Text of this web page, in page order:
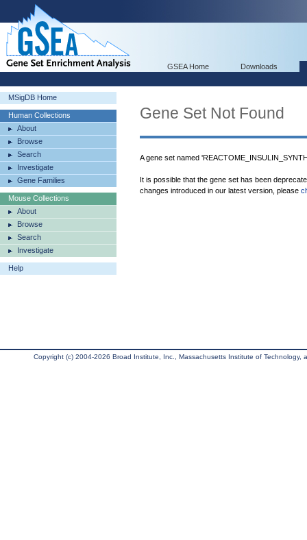
GSEA Home Downloads
MSigDB Home
Human Collections
About
Browse
Search
Investigate
Gene Families
Mouse Collections
About
Browse
Search
Investigate
Help
Gene Set Not Found
A gene set named
It is possible that the gene set has been
changes introduced in our latest version, please
Copyright (c) 2004-2026 Broad Institute, Inc., Massachusetts Institute of Technology,